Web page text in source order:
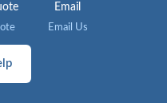
Email
Email Us